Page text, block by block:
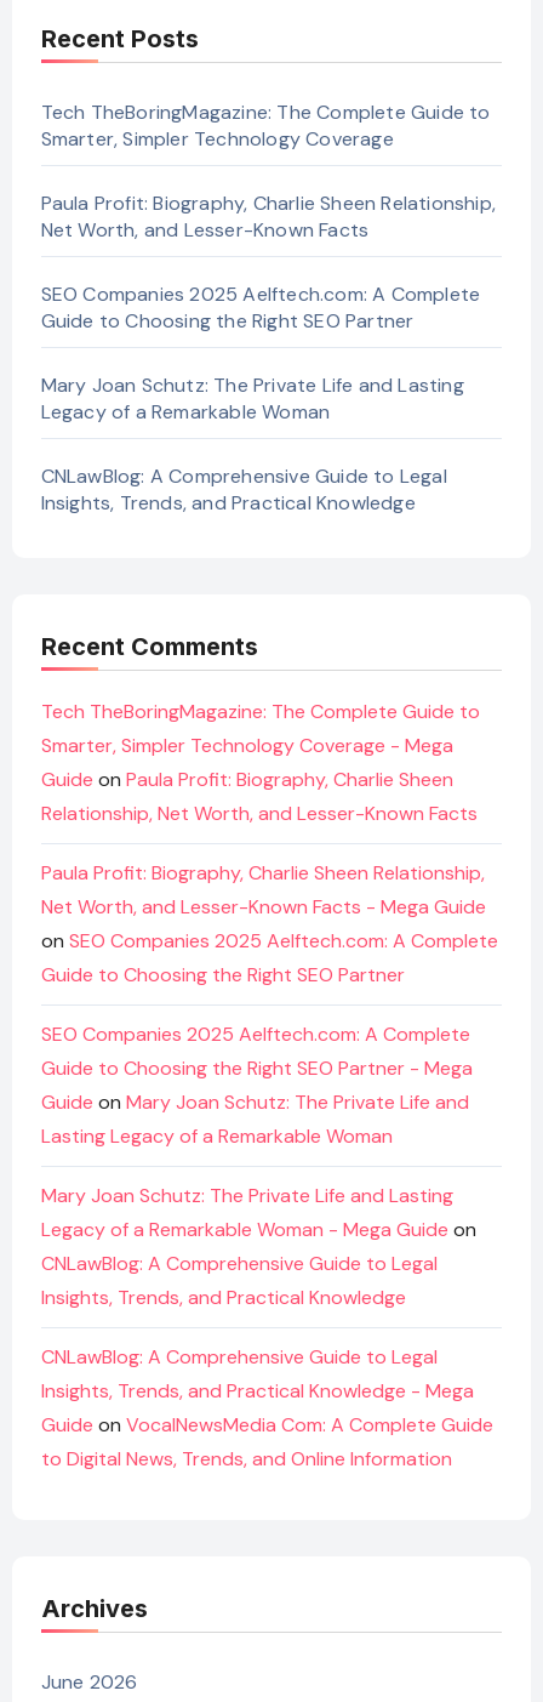
Recent Posts
Tech TheBoringMagazine: The Complete Guide to
Smarter, Simpler Technology Coverage
Paula Profit: Biography, Charlie Sheen Relationship,
Net Worth, and Lesser-Known Facts
SEO Companies 2025 Aelftech.com: A Complete
Guide to Choosing the Right SEO Partner
Mary Joan Schutz: The Private Life and Lasting
Legacy of a Remarkable Woman
CNLawBlog: A Comprehensive Guide to Legal
Insights, Trends, and Practical Knowledge
Recent Comments
Tech TheBoringMagazine: The Complete Guide to
Smarter, Simpler Technology Coverage - Mega
Guide on Paula Profit: Biography, Charlie Sheen
Relationship, Net Worth, and Lesser-Known Facts
Paula Profit: Biography, Charlie Sheen Relationship,
Net Worth, and Lesser-Known Facts - Mega Guide
on SEO Companies 2025 Aelftech.com: A Complete
Guide to Choosing the Right SEO Partner
SEO Companies 2025 Aelftech.com: A Complete
Guide to Choosing the Right SEO Partner - Mega
Guide on Mary Joan Schutz: The Private Life and
Lasting Legacy of a Remarkable Woman
Mary Joan Schutz: The Private Life and Lasting
Legacy of a Remarkable Woman - Mega Guide on
CNLawBlog: A Comprehensive Guide to Legal
Insights, Trends, and Practical Knowledge
CNLawBlog: A Comprehensive Guide to Legal
Insights, Trends, and Practical Knowledge - Mega
Guide on VocalNewsMedia Com: A Complete Guide
to Digital News, Trends, and Online Information
Archives
June 2026